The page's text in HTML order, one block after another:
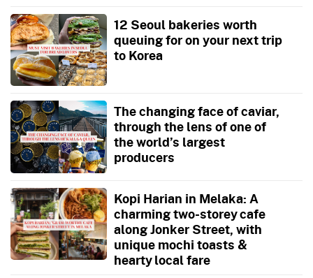
12 Seoul bakeries worth
queuing for on your next trip
to Korea
The changing face of caviar,
through the lens of one of
the world’s largest
producers
Kopi Harian in Melaka: A
charming two-storey cafe
along Jonker Street, with
unique mochi toasts &
hearty local fare